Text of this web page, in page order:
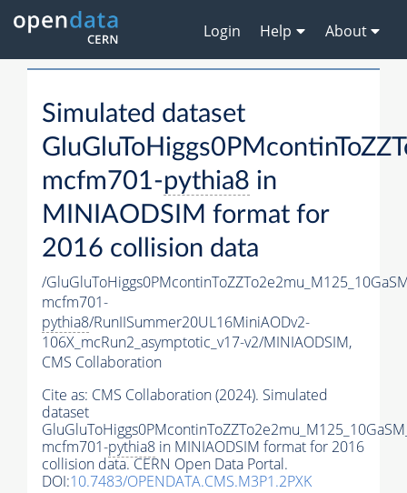
Login Help About
Simulated dataset
mcfm701-pythia8 in
MINIAODSIM format for
2016 collision data
/
mcfm701-
pythia8/RunIISummer20UL16MiniAODv2-
106X_mcRun2_asymptotic_v17-v2/MINIAODSIM,
CMS Collaboration
Cite as: CMS Collaboration (2024). Simulated
dataset
mcfm701-pythia8 in MINIAODSIM format for 2016
collision data. CERN Open Data Portal.
DOI:10.7483/OPENDATA.CMS.M3P1.2PXK